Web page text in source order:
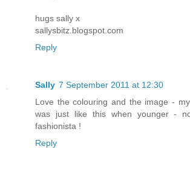
hugs sally x
sallysbitz.blogspot.com
Reply
Sally 7 September 2011 at 12:30
Love the colouring and the image -
was just like this when younger -
fashionista !
Reply